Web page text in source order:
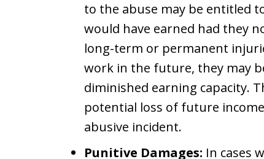
to the abuse may be entitled
would have earned had they
long-term or permanent
work in the future, they may
diminished earning capacity.
potential loss of future
abusive incident.
Punitive Damages: In cases